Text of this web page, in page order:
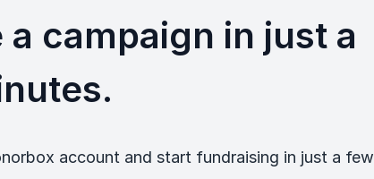
a campaign in just a
account and start fundraising in just a few